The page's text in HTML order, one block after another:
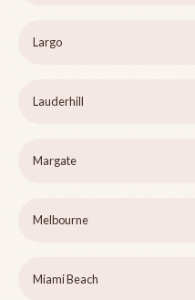
Largo
Lauderhill
Margate
Melbourne
Miami Beach